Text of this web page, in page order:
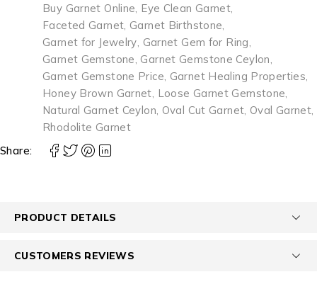
Buy Garnet Online Eye Clean Garnet
Faceted Garnet Garnet Birthstone
Garnet for Jewelry Garnet Gem for Ring
Garnet Gemstone Garnet Gemstone Ceylon
Garnet Gemstone Price Garnet Healing Properties
Honey Brown Garnet Loose Garnet Gemstone
Natural Garnet Ceylon Oval Cut Garnet Oval Garnet
Rhodolite Garnet
Share:
PRODUCT DETAILS
CUSTOMERS REVIEWS